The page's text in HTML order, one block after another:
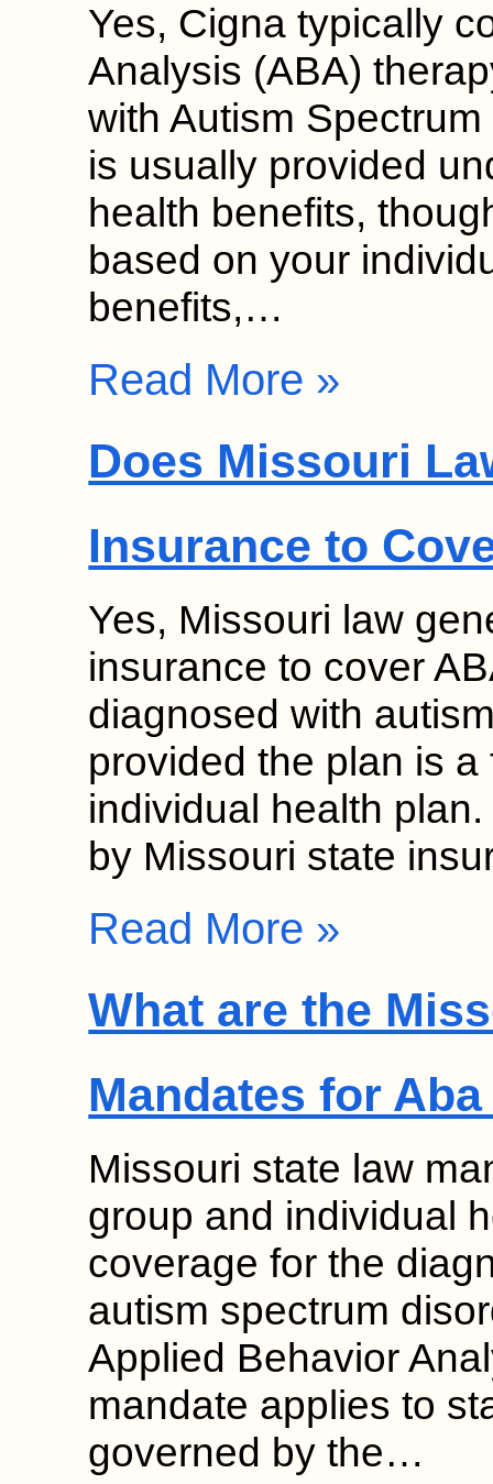
Yes, Cigna typically
Analysis (ABA)
with Autism
is usually provided
health benefits,
based on your
benefits,…
Read More »
Does Missouri
Insurance to
Yes, Missouri law
insurance to cover
diagnosed with
provided the plan is
individual health
by Missouri state
Read More »
What are the
Mandates for
Missouri state law
group and individual
coverage for the
autism spectrum
Applied Behavior
mandate applies to
governed by the…